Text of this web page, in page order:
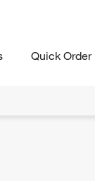
Quick Order